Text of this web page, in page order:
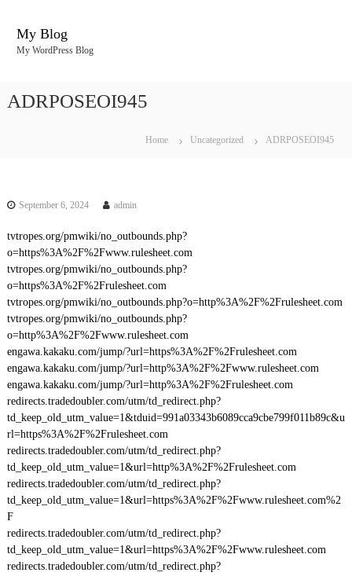
My Blog
My WordPress Blog
ADRPOSEOI945
Home Uncategorized ADRPOSEOI945
September 6, 2024 admin
tvtropes.org/pmwiki/no_outbounds.php?
o=https%3A%2F%2Fwww.rulesheet.com
tvtropes.org/pmwiki/no_outbounds.php?
o=https%3A%2F%2Frulesheet.com
tvtropes.org/pmwiki/no_outbounds.php?o=http%3A%2F%2Frulesheet.com
tvtropes.org/pmwiki/no_outbounds.php?
o=http%3A%2F%2Fwww.rulesheet.com
engawa.kakaku.com/jump/?url=https%3A%2F%2Frulesheet.com
engawa.kakaku.com/jump/?url=http%3A%2F%2Fwww.rulesheet.com
engawa.kakaku.com/jump/?url=http%3A%2F%2Frulesheet.com
redirects.tradedoubler.com/utm/td_redirect.php?
td_keep_old_utm_value=1&tduid=991a03343b6089cca9cbe799f011b89c&u
rl=https%3A%2F%2Frulesheet.com
redirects.tradedoubler.com/utm/td_redirect.php?
td_keep_old_utm_value=1&url=http%3A%2F%2Frulesheet.com
redirects.tradedoubler.com/utm/td_redirect.php?
td_keep_old_utm_value=1&url=https%3A%2F%2Fwww.rulesheet.com%2
F
redirects.tradedoubler.com/utm/td_redirect.php?
td_keep_old_utm_value=1&url=https%3A%2F%2Fwww.rulesheet.com
redirects.tradedoubler.com/utm/td_redirect.php?